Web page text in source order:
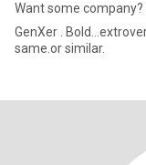
Want some company?
GenXer . Bold...extrovert.
same.or similar.